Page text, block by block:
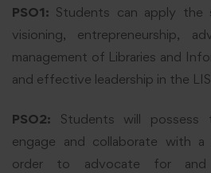
PSO1: Students can apply the
visioning, entrepreneurship,
management of Libraries and
and effective leadership in the
PSO2: Students will
engage and collaborate with a
order to advocate for and